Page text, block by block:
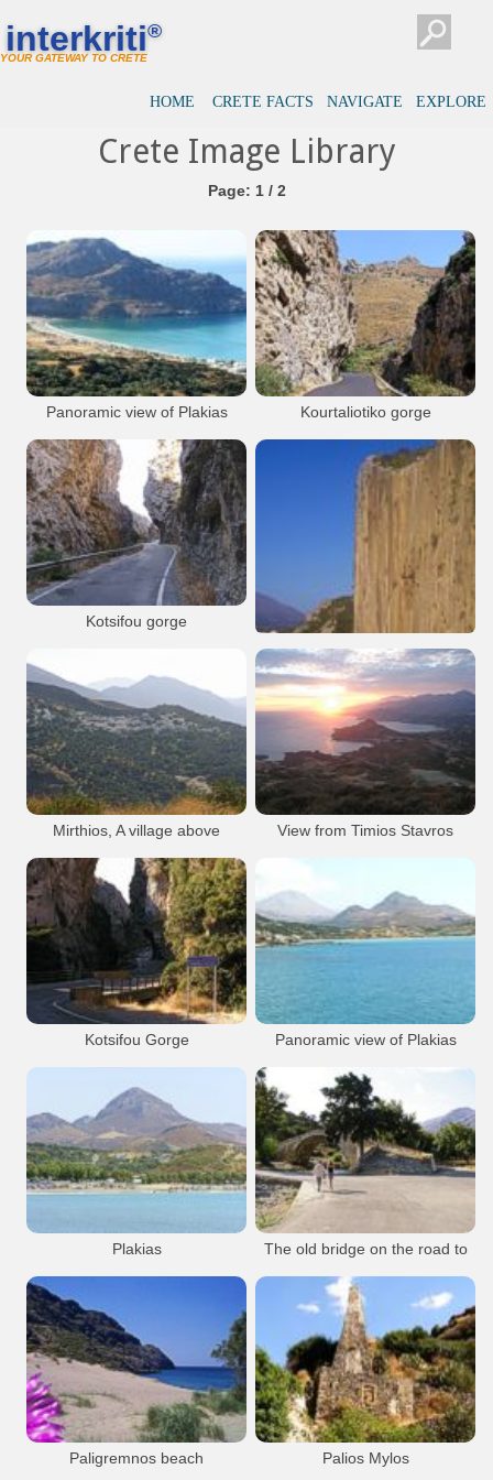
interkriti®
YOUR GATEWAY TO CRETE
HOME CRETE FACTS NAVIGATE EXPLORE
Crete Image Library
Page: 1 / 2
Panoramic view of Plakias
Plakias Resort
Beach
Plakias
Kourtaliotiko gorge
Plakias
Gorge
Plakias
Kotsifou gorge
Nature Plakias
Gorge
Plakias
Paligremnos
Mirthios, A village above
Plakias
Plakias
View from Timios Stavros
Plakias
Timios Stavros Plakias
Kotsifou Gorge
Plakias
Gorge
Plakias
Panoramic view of Plakias
Plakias
Plakias
Plakias
Beach Resort
Plakias
The old bridge on the road to
Preveli Plakias
Bridge
Plakias
Paligremnos beach Palios Mylos